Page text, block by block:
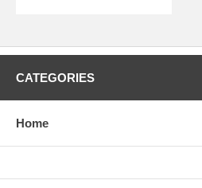
CATEGORIES
Home